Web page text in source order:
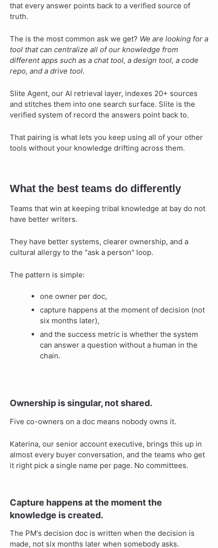
that every answer points back to a verified source of
truth.
The is the most common ask we get? We are looking for a
tool that can centralize all of our knowledge from
different apps such as a chat tool, a design tool, a code
repo, and a drive tool.
Slite Agent, our AI retrieval layer, indexes 20+ sources
and stitches them into one search surface. Slite is the
verified system of record the answers point back to.
That pairing is what lets you keep using all of your other
tools without your knowledge drifting across them.
What the best teams do differently
Teams that win at keeping tribal knowledge at bay do not
have better writers.
They have better systems, clearer ownership, and a
cultural allergy to the "ask a person" loop.
The pattern is simple:
one owner per doc,
capture happens at the moment of decision (not
six months later),
and the success metric is whether the system
can answer a question without a human in the
chain.
Ownership is singular, not shared.
Five co-owners on a doc means nobody owns it.
Katerina, our senior account executive, brings this up in
almost every buyer conversation, and the teams who get
it right pick a single name per page. No committees.
Capture happens at the moment the
knowledge is created.
The PM's decision doc is written when the decision is
made, not six months later when somebody asks.